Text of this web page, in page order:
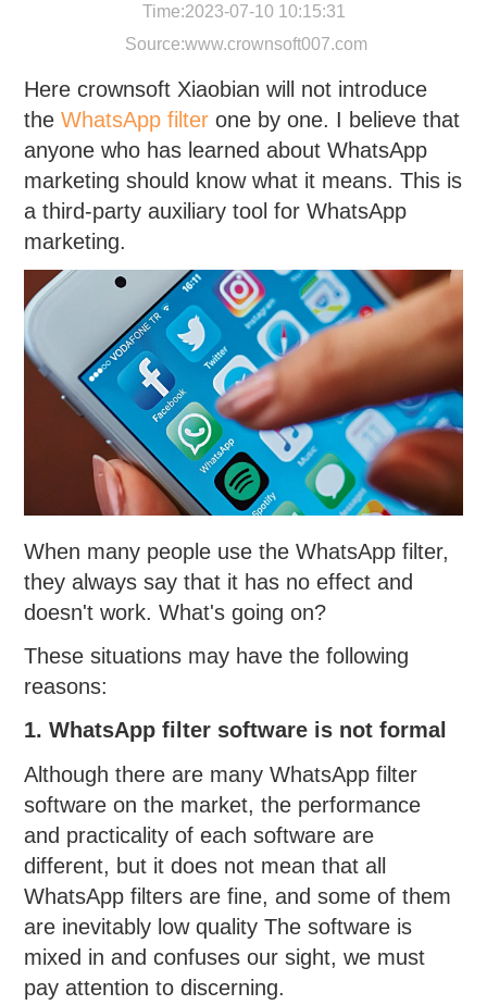
Time:2023-07-10 10:15:31
Source:www.crownsoft007.com
Here crownsoft Xiaobian will not introduce
theWhatsApp filter one by one. I believe that
anyone who has learned about WhatsApp
marketing should know what it means. This is
a third-party auxiliary tool for WhatsApp
marketing.
When many people use the WhatsApp filter,
they always say that it has no effect and
doesn't work. What's going on?
These situations may have the following
reasons:
1. WhatsApp filter software is not formal
Although there are many WhatsApp filter
software on the market, the performance
and practicality of each software are
different, but it does not mean that all
WhatsApp filters are fine, and some of them
are inevitably low quality The software is
mixed in and confuses our sight, we must
pay attention to discerning.